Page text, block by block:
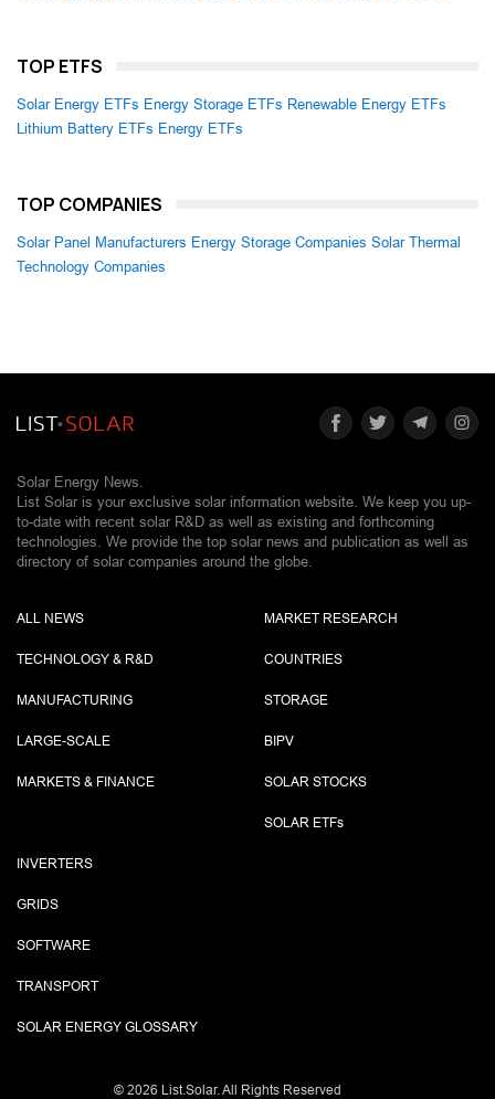
TOP ETFS
Solar Energy ETFs Energy Storage ETFs Renewable Energy ETFs
Lithium Battery ETFs Energy ETFs
TOP COMPANIES
Solar Panel Manufacturers Energy Storage Companies Solar Thermal
Technology Companies
Solar Energy News.
List Solar is your exclusive solar information website. We keep you up-
to-date with recent solar R&D as well as existing and forthcoming
technologies. We provide the top solar news and publication as well as
directory of solar companies around the globe.
ALL NEWS
TECHNOLOGY & R&D
MANUFACTURING
LARGE-SCALE
MARKETS & FINANCE
MARKET RESEARCH
COUNTRIES
STORAGE
BIPV
SOLAR STOCKS
SOLAR ETFs
INVERTERS
GRIDS
SOFTWARE
TRANSPORT
SOLAR ENERGY GLOSSARY
© 2026 List.Solar. All Rights Reserved